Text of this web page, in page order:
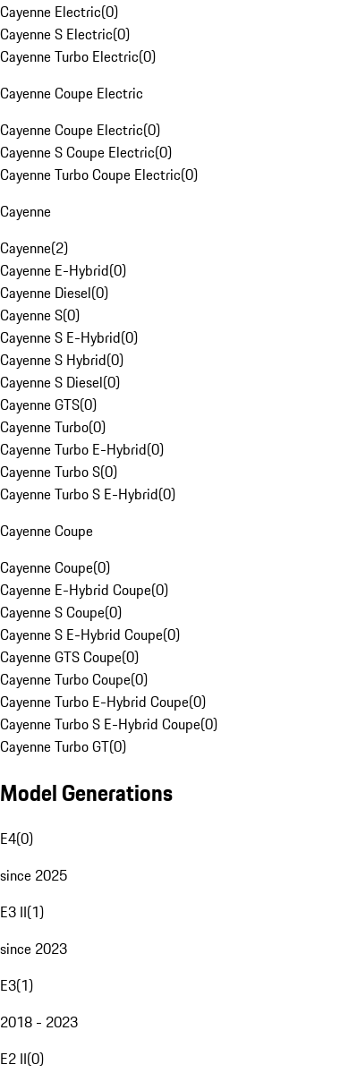
Cayenne Electric(0)
Cayenne S Electric(0)
Cayenne Turbo Electric(0)
Cayenne Coupe Electric
Cayenne Coupe Electric(0)
Cayenne S Coupe Electric(0)
Cayenne Turbo Coupe Electric(0)
Cayenne
Cayenne(2)
Cayenne E-Hybrid(0)
Cayenne Diesel(0)
Cayenne S(0)
Cayenne S E-Hybrid(0)
Cayenne S Hybrid(0)
Cayenne S Diesel(0)
Cayenne GTS(0)
Cayenne Turbo(0)
Cayenne Turbo E-Hybrid(0)
Cayenne Turbo S(0)
Cayenne Turbo S E-Hybrid(0)
Cayenne Coupe
Cayenne Coupe(0)
Cayenne E-Hybrid Coupe(0)
Cayenne S Coupe(0)
Cayenne S E-Hybrid Coupe(0)
Cayenne GTS Coupe(0)
Cayenne Turbo Coupe(0)
Cayenne Turbo E-Hybrid Coupe(0)
Cayenne Turbo S E-Hybrid Coupe(0)
Cayenne Turbo GT(0)
Model Generations
E4(0)
since 2025
E3 II(1)
since 2023
E3(1)
2018 - 2023
E2 II(0)